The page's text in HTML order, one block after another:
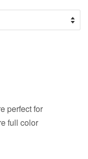
perfect for
full color